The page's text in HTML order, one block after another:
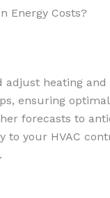
Energy Costs?
heating and
ensuring
forecasts to
to your HVAC